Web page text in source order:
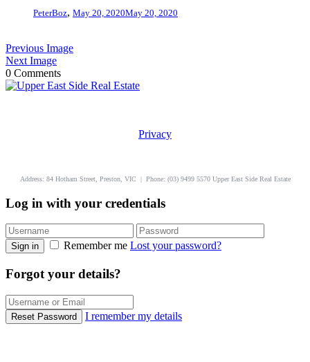
PeterBoz, May 20, 2020May 20, 2020
Previous Image
Next Image
0 Comments
Privacy
Address: 84 Hotham Street, Preston, VIC | Phone: (03) 9499 5570 Upper East Side Real Estate
Log in with your credentials
Sign in Remember me Lost your password?
Forgot your details?
Reset Password I remember my details